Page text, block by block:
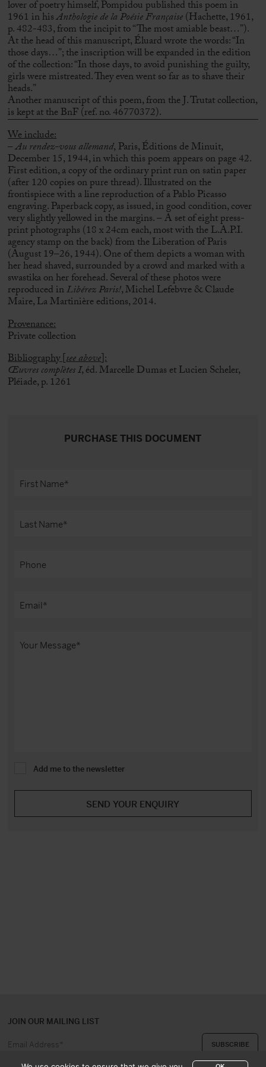
lover of poetry himself, Pompidou published this poem in
1961 in hisAnthologie de la Poésie Française(Hachette, 1961,
p. 482-483, from the incipit to “The most amiable beast…”).
At the head of this manuscript, Éluard wrote the words: “In
those days…”;the inscription will be expanded in the edition
of the collection: “In those days, to avoid punishing the guilty,
girls were mistreated. They even went so far as to shave their
heads.”
Another manuscript of this poem, from the J. Trutat collection,
is kept at the BnF (ref. no. 46770372).
We include:
–Au rendez-vous allemand, Paris, Éditions de Minuit,
December 15, 1944, in which this poem appears on page 42.
First edition, a copy of the ordinary print run on satin paper
(after 120 copies on pure thread).Illustrated on the
frontispiece with a line reproduction of a Pablo Picasso
engraving.Paperback copy, as issued, in good condition, cover
very slightly yellowed in the margins.– A set of eight press-
print photographs (18 x 24cm each, most with the L.A.P.I.
agency stamp on the back) from the Liberation of Paris
(August 19–26, 1944).One of them depicts a woman with
her head shaved, surrounded by a crowd and marked with a
swastika on her forehead.Several of these photos were
reproduced inLibérez Paris!, Michel Lefebvre & Claude
Maire, La Martinière editions, 2014.
Provenance:
Private collection
Bibliography [see above]:
Œuvres complètes I, éd. Marcelle Dumas et Lucien Scheler,
Pléiade, p. 1261
PURCHASE THIS DOCUMENT
Add me to the newsletter
JOIN OUR MAILING LIST